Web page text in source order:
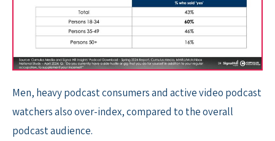
Men, heavy podcast consumers and active video podcast
watchers also over-index, compared to the overall
podcast audience.